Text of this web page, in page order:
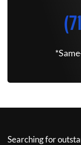
Searching for